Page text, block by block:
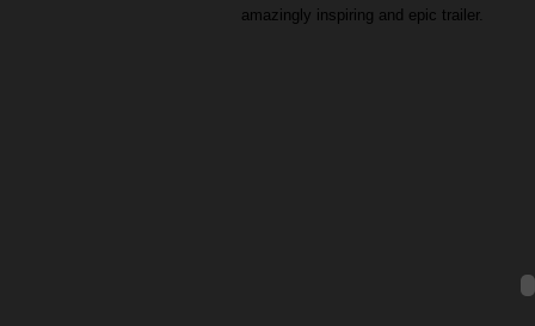
amazingly inspiring and epic trailer.